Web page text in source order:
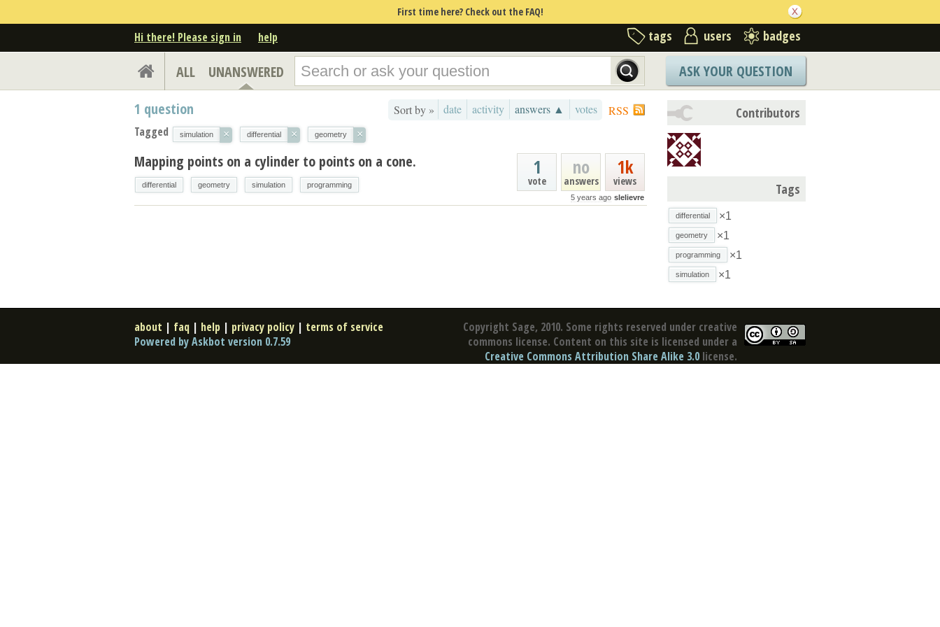
First time here? Check out the FAQ!
Hi there! Please sign in help tags users badges
ALL UNANSWERED ASK YOUR QUESTION
RSS
Sort by » date activity answers ▲ votes
1 question
Tagged simulation × differential × geometry ×
1k
views
no
answers
1
vote
5 years ago slelievre
Mapping points on a cylinder to points on a cone.
differential geometry simulation programming
Contributors
Tags
differential ×1
geometry ×1
programming ×1
simulation ×1
Copyright Sage, 2010. Some rights reserved under creative
commons license. Content on this site is licensed under a
Creative Commons Attribution Share Alike 3.0 license.
about | faq | help | privacy policy | terms of service
Powered by Askbot version 0.7.59